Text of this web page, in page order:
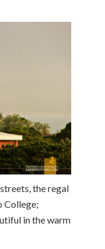
the regal
College;
in the warm